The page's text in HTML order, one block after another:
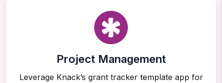
Project Management
Leverage Knack’s grant tracker template app for